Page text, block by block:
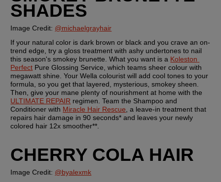
SHADES
Image Credit: @michaelgrayhair
If your natural color is dark brown or black and you crave an on-
trend edge, try a gloss treatment with ashy undertones to nail
this season's smokey brunette. What you want is a Koleston
Perfect Pure Glossing Service, which teams sheer colour with
megawatt shine. Your Wella colourist will add cool tones to your
formula, so you get that layered, mysterious, smokey sheen.
ULTIMATE REPAIR regimen. Team the Shampoo and
Conditioner with Miracle Hair Rescue, a leave-in treatment that
repairs hair damage in 90 seconds* and leaves your newly
colored hair 12x smoother**.
CHERRY COLA HAIR
Image Credit: @byalexmk